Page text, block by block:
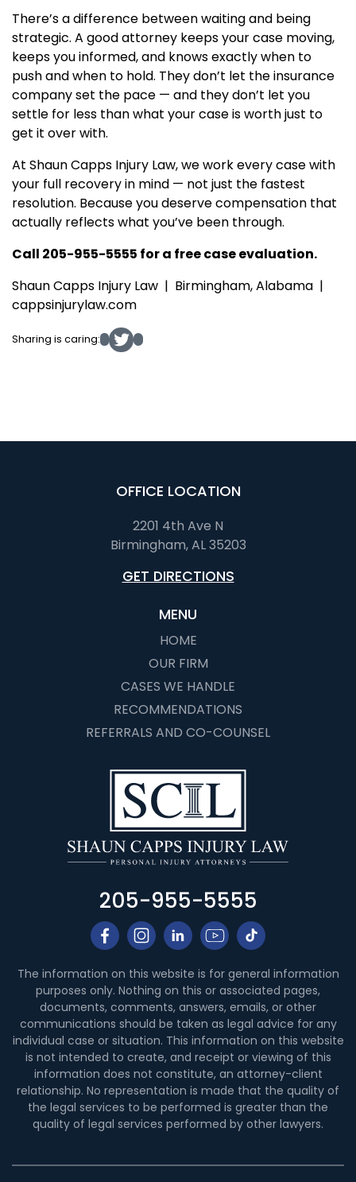
There’s a difference between waiting and being
strategic. A good attorney keeps your case moving,
keeps you informed, and knows exactly when to
push and when to hold. They don’t let the insurance
company set the pace — and they don’t let you
settle for less than what your case is worth just to
get it over with.
At Shaun Capps Injury Law, we work every case with
your full recovery in mind — not just the fastest
resolution. Because you deserve compensation that
actually reflects what you’ve been through.
Call 205-955-5555 for a free case evaluation.
Shaun Capps Injury Law | Birmingham, Alabama |
cappsinjurylaw.com
Sharing is caring:
OFFICE LOCATION
2201 4th Ave N
Birmingham, AL 35203
GET DIRECTIONS
MENU
HOME
OUR FIRM
CASES WE HANDLE
RECOMMENDATIONS
REFERRALS AND CO-COUNSEL
205-955-5555
The information on this website is for general information
purposes only. Nothing on this or associated pages,
documents, comments, answers, emails, or other
communications should be taken as legal advice for any
individual case or situation. This information on this website
is not intended to create, and receipt or viewing of this
information does not constitute, an attorney-client
relationship. No representation is made that the quality of
the legal services to be performed is greater than the
quality of legal services performed by other lawyers.